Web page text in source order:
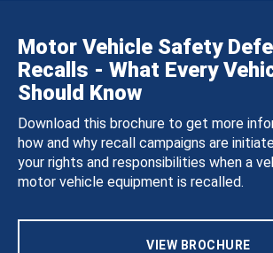
Motor Vehicle Safety
Recalls - What Every
Should Know
Download this brochure to get more
how and why recall campaigns are
your rights and responsibilities when a
motor vehicle equipment is recalled.
VIEW BROCHURE